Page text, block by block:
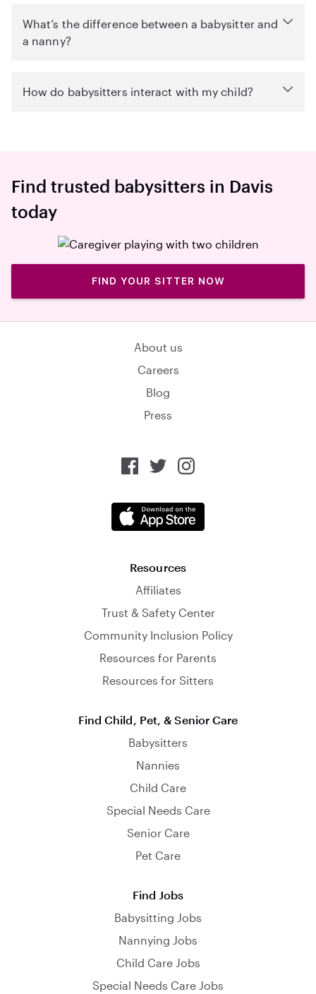
What’s the difference between a babysitter and
a nanny?
How do babysitters interact with my child?
Find trusted babysitters in Davis
today
FIND YOUR SITTER NOW
About us
Careers
Blog
Press
Resources
Affiliates
Trust & Safety Center
Community Inclusion Policy
Resources for Parents
Resources for Sitters
Find Child, Pet, & Senior Care
Babysitters
Nannies
Child Care
Special Needs Care
Senior Care
Pet Care
Find Jobs
Babysitting Jobs
Nannying Jobs
Child Care Jobs
Special Needs Care Jobs